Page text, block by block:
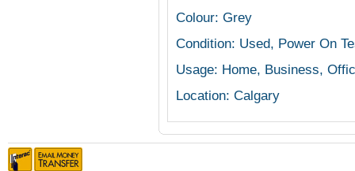
Colour: Grey
Condition: Used, Power On
Usage: Home, Business,
Location: Calgary